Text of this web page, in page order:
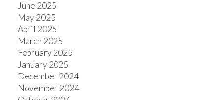
June 2025
May 2025
April 2025
March 2025
February 2025
January 2025
December 2024
November 2024